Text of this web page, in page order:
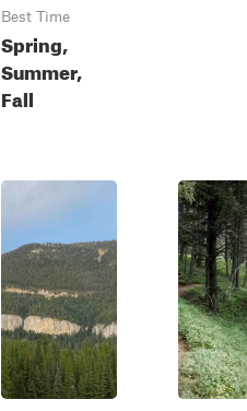
Best Time
Spring,
Summer,
Fall